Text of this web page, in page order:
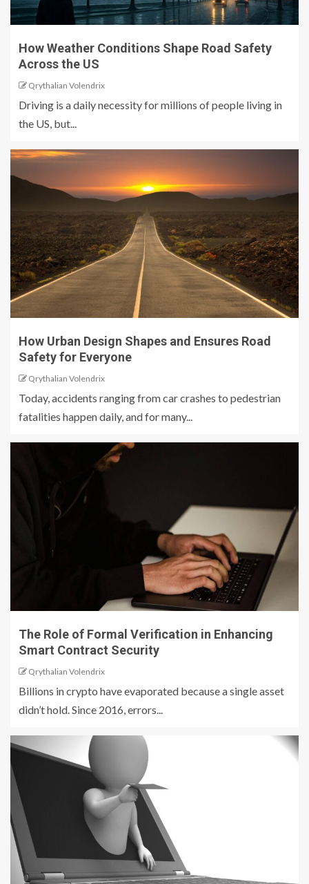
How Weather Conditions Shape Road Safety
Across the US
Qrythalian Volendrix
Driving is a daily necessity for millions of people living in
the US, but...
How Urban Design Shapes and Ensures Road
Safety for Everyone
Qrythalian Volendrix
Today, accidents ranging from car crashes to pedestrian
fatalities happen daily, and for many...
The Role of Formal Verification in Enhancing
Smart Contract Security
Qrythalian Volendrix
Billions in crypto have evaporated because a single asset
didn’t hold. Since 2016, errors...